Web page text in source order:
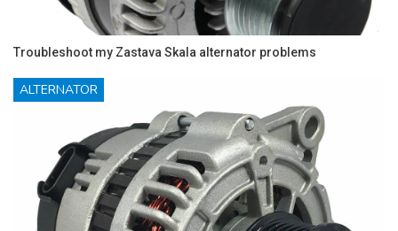
Troubleshoot my Zastava Skala alternator problems
ALTERNATOR